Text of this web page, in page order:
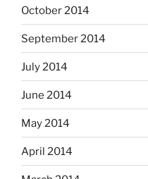
October 2014
September 2014
July 2014
June 2014
May 2014
April 2014